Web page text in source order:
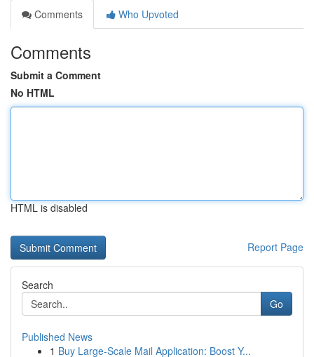
Comments
Who Upvoted
Comments
Submit a Comment
No HTML
HTML is disabled
Report Page
Search
Go
Published News
1 Buy Large-Scale Mail Application: Boost Y...